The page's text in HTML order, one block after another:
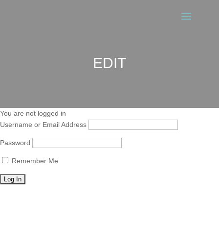
EDIT
You are not logged in
Username or Email Address
Password
Remember Me